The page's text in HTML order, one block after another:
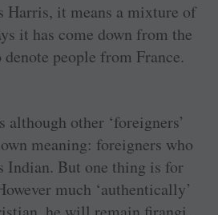
Harris, it means a mixture of
it has come down from the
people from France.
other ‘foreigners’
meaning: foreigners who
Indian. But one thing is for
much ‘authentically’